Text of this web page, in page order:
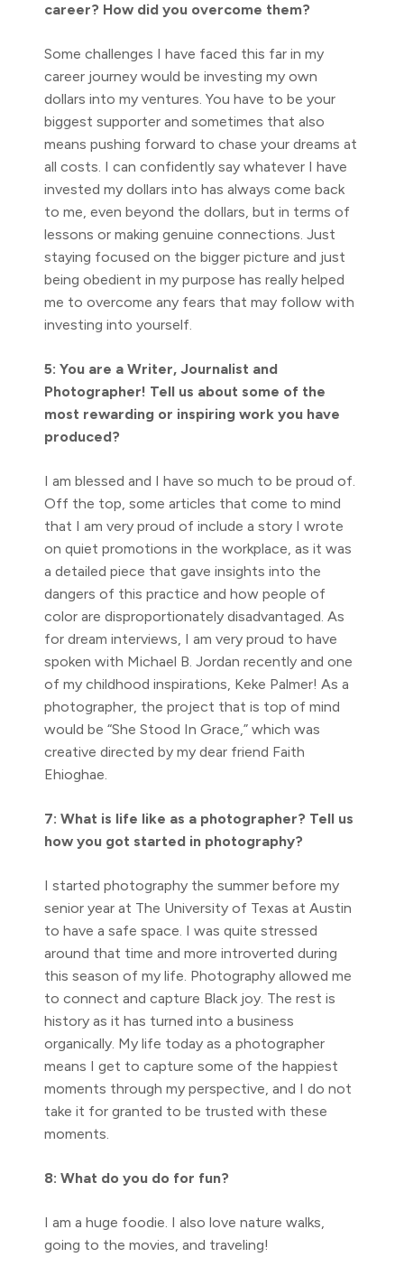
career? How did you overcome them?
Some challenges I have faced this far in my
career journey would be investing my own
dollars into my ventures. You have to be your
biggest supporter and sometimes that also
means pushing forward to chase your dreams at
all costs. I can confidently say whatever I have
invested my dollars into has always come back
to me, even beyond the dollars, but in terms of
lessons or making genuine connections. Just
staying focused on the bigger picture and just
being obedient in my purpose has really helped
me to overcome any fears that may follow with
investing into yourself.
5: You are a Writer, Journalist and
Photographer! Tell us about some of the
most rewarding or inspiring work you have
produced?
I am blessed and I have so much to be proud of.
Off the top, some articles that come to mind
that I am very proud of include a story I wrote
on quiet promotions in the workplace, as it was
a detailed piece that gave insights into the
dangers of this practice and how people of
color are disproportionately disadvantaged. As
for dream interviews, I am very proud to have
spoken with Michael B. Jordan recently and one
of my childhood inspirations, Keke Palmer! As a
photographer, the project that is top of mind
would be “She Stood In Grace,” which was
creative directed by my dear friend Faith
Ehioghae.
7: What is life like as a photographer? Tell us
how you got started in photography?
I started photography the summer before my
senior year at The University of Texas at Austin
to have a safe space. I was quite stressed
around that time and more introverted during
this season of my life. Photography allowed me
to connect and capture Black joy. The rest is
history as it has turned into a business
organically. My life today as a photographer
means I get to capture some of the happiest
moments through my perspective, and I do not
take it for granted to be trusted with these
moments.
8: What do you do for fun?
I am a huge foodie. I also love nature walks,
going to the movies, and traveling!